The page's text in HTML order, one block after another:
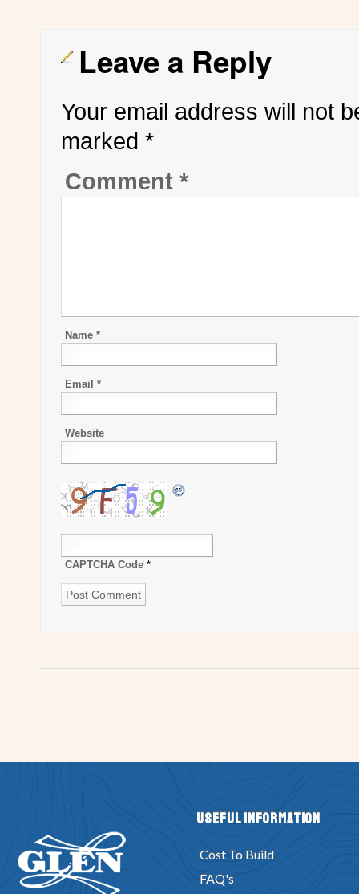
Leave a Reply
Your email address will not
marked *
Comment *
Name *
Email *
Website
CAPTCHA Code *
Useful Information
Cost To Build
FAQ's